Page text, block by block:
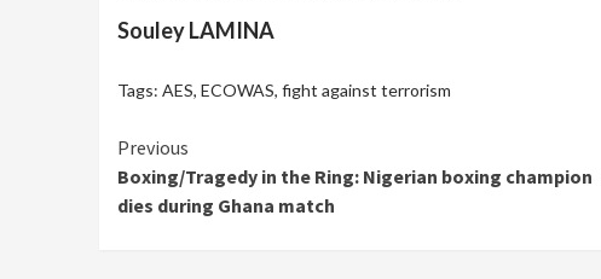
Souley LAMINA
Tags: AES, ECOWAS, fight against terrorism
Continue
Reading
Previous
Boxing/Tragedy in the Ring: Nigerian boxing champion
dies during Ghana match